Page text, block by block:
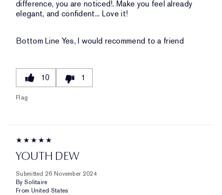
difference, you are noticed!. Make you feel already
elegant, and confident... Love it!
Bottom Line Yes, I would recommend to a friend
10 1
Flag
YOUTH DEW
Submitted 26 November 2024
By Solitaire
From United States